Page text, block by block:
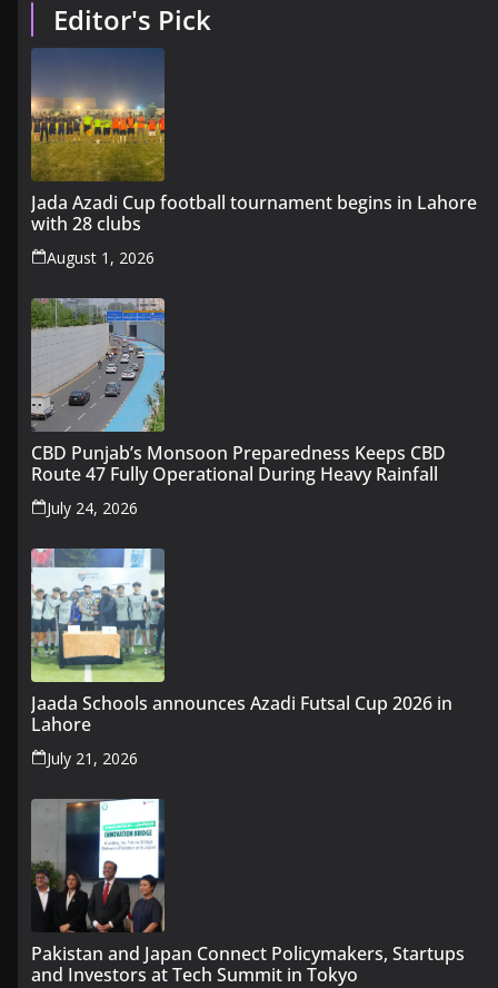
Editor's Pick
Jada Azadi Cup football tournament begins in Lahore
with 28 clubs
August 1, 2026
CBD Punjab’s Monsoon Preparedness Keeps CBD
Route 47 Fully Operational During Heavy Rainfall
July 24, 2026
Jaada Schools announces Azadi Futsal Cup 2026 in
Lahore
July 21, 2026
Pakistan and Japan Connect Policymakers, Startups
and Investors at Tech Summit in Tokyo